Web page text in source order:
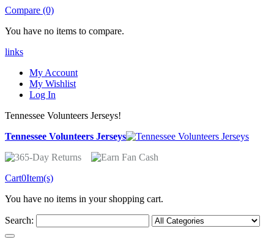
Compare (0)
You have no items to compare.
links
My Account
My Wishlist
Log In
Tennessee Volunteers Jerseys!
Tennessee Volunteers Jerseys
Cart0Item(s)
You have no items in your shopping cart.
Search: